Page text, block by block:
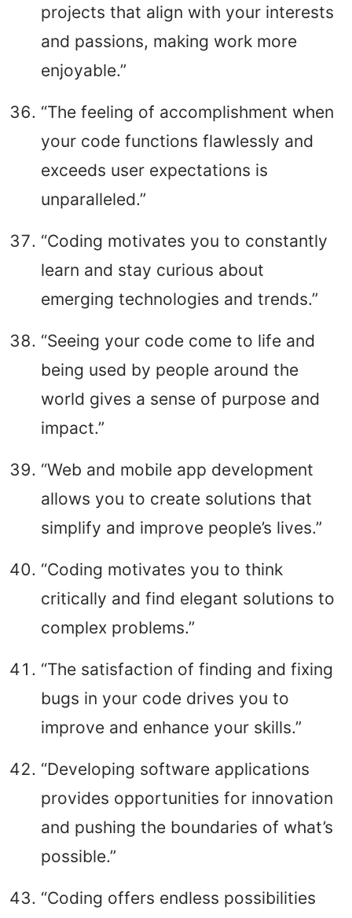
projects that align with your interests
and passions, making work more
enjoyable.”
“The feeling of accomplishment when
your code functions flawlessly and
exceeds user expectations is
unparalleled.”
“Coding motivates you to constantly
learn and stay curious about
emerging technologies and trends.”
“Seeing your code come to life and
being used by people around the
world gives a sense of purpose and
impact.”
“Web and mobile app development
allows you to create solutions that
simplify and improve people’s lives.”
“Coding motivates you to think
critically and find elegant solutions to
complex problems.”
“The satisfaction of finding and fixing
bugs in your code drives you to
improve and enhance your skills.”
“Developing software applications
provides opportunities for innovation
and pushing the boundaries of what’s
possible.”
“Coding offers endless possibilities